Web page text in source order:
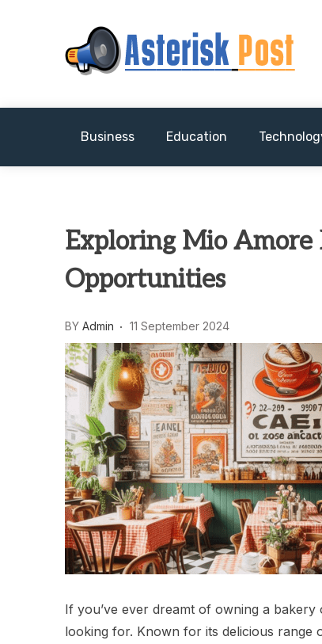
Asterisk Post
The latest tech news about the world's
Business Education
Exploring Mio Amore
Opportunities
BY Admin 11 September 2024
If you’ve ever dreamt of owning a
looking for. Known for its delicious range